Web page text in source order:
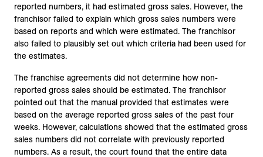
reported numbers, it had estimated gross sales. However, the
franchisor failed to explain which gross sales numbers were
based on reports and which were estimated. The franchisor
also failed to plausibly set out which criteria had been used for
the estimates.
The franchise agreements did not determine how non-
reported gross sales should be estimated. The franchisor
pointed out that the manual provided that estimates were
based on the average reported gross sales of the past four
weeks. However, calculations showed that the estimated gross
sales numbers did not correlate with previously reported
numbers. As a result, the court found that the entire data